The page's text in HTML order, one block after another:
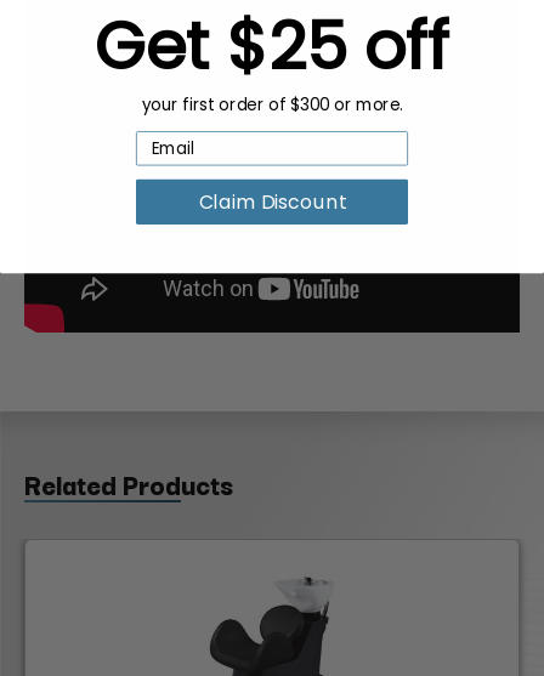
Related Products
Get $25 off
your first order of $300 or more.
Claim Discount